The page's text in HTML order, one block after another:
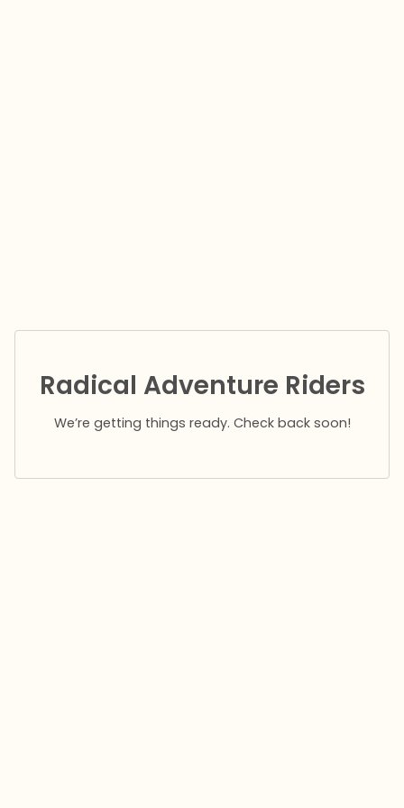
Radical Adventure Riders
We’re getting things ready. Check back soon!